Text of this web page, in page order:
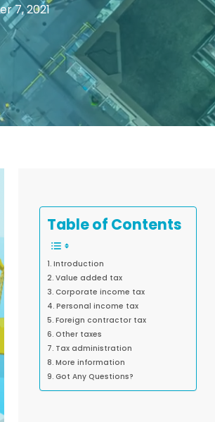
7, 2021
Table of Contents
Introduction
Value added tax
Corporate income tax
Personal income tax
Foreign contractor tax
Other taxes
Tax administration
More information
Got Any Questions?